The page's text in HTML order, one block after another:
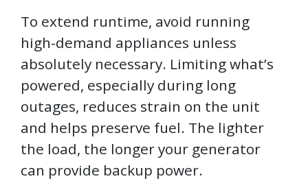
To extend runtime, avoid running
high-demand appliances unless
absolutely necessary. Limiting what’s
powered, especially during long
outages, reduces strain on the unit
and helps preserve fuel. The lighter
the load, the longer your generator
can provide backup power.